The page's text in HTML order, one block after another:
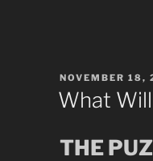
POSTED
ON
NOVEMBER 18,
What
THE